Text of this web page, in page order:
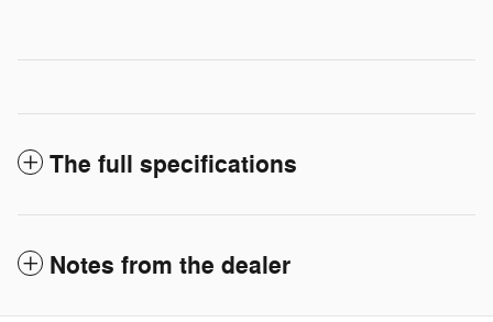
The full specifications
Notes from the dealer